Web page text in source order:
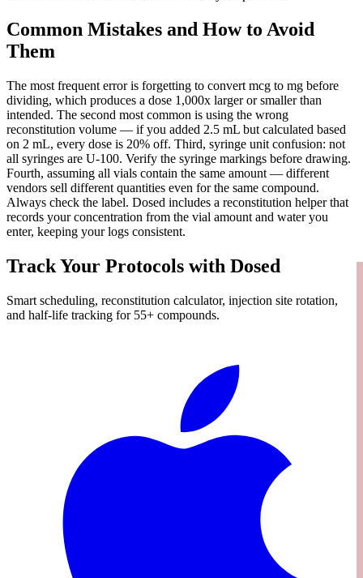
Common Mistakes and How to Avoid
Them
The most frequent error is forgetting to convert mcg to mg before
dividing, which produces a dose 1,000x larger or smaller than
intended. The second most common is using the wrong
reconstitution volume — if you added 2.5 mL but calculated based
on 2 mL, every dose is 20% off. Third, syringe unit confusion: not
all syringes are U-100. Verify the syringe markings before drawing.
Fourth, assuming all vials contain the same amount — different
vendors sell different quantities even for the same compound.
Always check the label. Dosed includes a reconstitution helper that
records your concentration from the vial amount and water you
enter, keeping your logs consistent.
Track Your Protocols with Dosed
Smart scheduling, reconstitution calculator, injection site rotation,
and half-life tracking for 55+ compounds.